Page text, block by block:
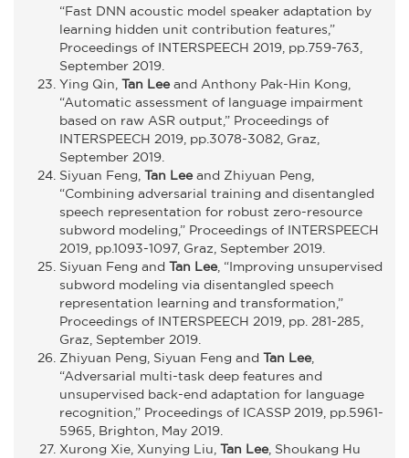
“Fast DNN acoustic model speaker adaptation by
learning hidden unit contribution features,”
Proceedings of INTERSPEECH 2019, pp.759-763,
September 2019.
Ying Qin, Tan Leeand Anthony Pak-Hin Kong,
“Automatic assessment of language impairment
based on raw ASR output,” Proceedings of
INTERSPEECH 2019, pp.3078-3082, Graz,
September 2019.
Siyuan Feng, Tan Leeand Zhiyuan Peng,
“Combining adversarial training and disentangled
speech representation for robust zero-resource
subword modeling,” Proceedings of INTERSPEECH
2019, pp.1093-1097, Graz, September 2019.
Siyuan Feng and Tan Lee, “Improving unsupervised
subword modeling via disentangled speech
representation learning and transformation,”
Proceedings of INTERSPEECH 2019, pp. 281-285,
Graz, September 2019.
Zhiyuan Peng, Siyuan Feng and Tan Lee,
“Adversarial multi-task deep features and
unsupervised back-end adaptation for language
recognition,” Proceedings of ICASSP 2019, pp.5961-
5965, Brighton, May 2019.
Xurong Xie, Xunying Liu, Tan Lee, Shoukang Hu